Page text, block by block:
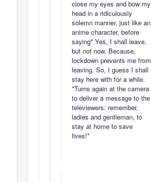
close my eyes and bow my
head in a ridiculously
solemn manner, just like an
anime character, before
saying* Yes, I shall leave,
but not now. Because,
lockdown prevents me from
leaving. So, I guess I shall
stay here with for a while.
*Turns again at the camera
to deliver a message to the
televiewers: remember,
ladies and gentleman, to
stay at home to save
lives!*